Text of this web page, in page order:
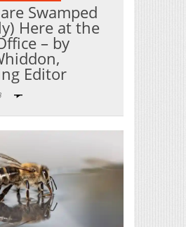
Swamped
Here at the
– by
Editor